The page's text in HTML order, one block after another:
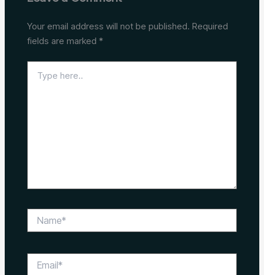
Your email address will not be published. Required
fields are marked *
here..